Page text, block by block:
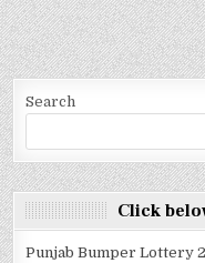
Search
Click
Punjab Bumper Lottery